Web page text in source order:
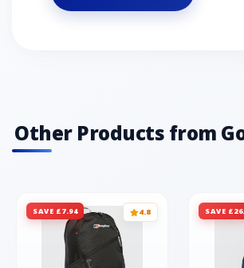
Other Products from
SAVE £7.94 4.8 SAVE